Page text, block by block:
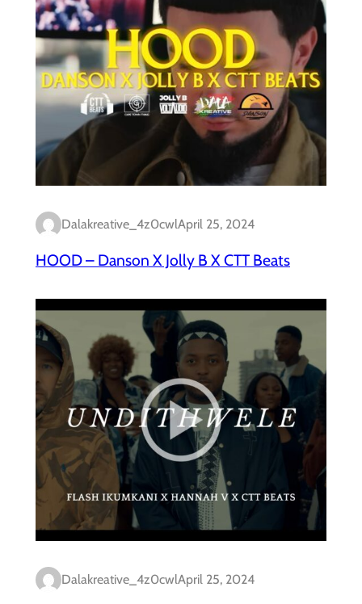
Dalakreative_4z0cwlApril 25, 2024
HOOD – Danson X Jolly B X CTT Beats
Dalakreative_4z0cwlApril 25, 2024